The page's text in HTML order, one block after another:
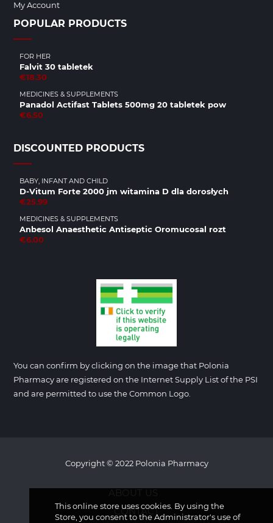
This online store uses cookies. By using the
Store, you consent to the Administrator's use of
My Account
POPULAR PRODUCTS
FOR HER
Falvit 30 tabletek
€18.30
MEDICINES & SUPPLEMENTS
Panadol Actifast Tablets 500mg 20 tabletek pow
€6.50
DISCOUNTED PRODUCTS
BABY, INFANT AND CHILD
D-Vitum Forte 2000 jm witamina D dla dorosłych
€25.99
MEDICINES & SUPPLEMENTS
Anbesol Anaesthetic Antiseptic Oromucosal rozt
€6.00
You can confirm by clicking on the image that Polonia
Pharmacy are registered on the Internet Supply List of the PSI
and are permitted to use the Common Logo.
Copyright © 2022 Polonia Pharmacy
CONTACT